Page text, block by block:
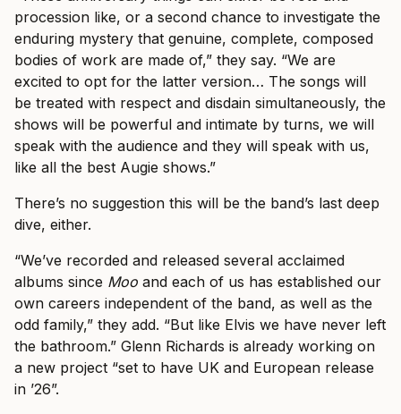
procession like, or a second chance to investigate the
enduring mystery that genuine, complete, composed
bodies of work are made of,” they say. “We are
excited to opt for the latter version… The songs will
be treated with respect and disdain simultaneously, the
shows will be powerful and intimate by turns, we will
speak with the audience and they will speak with us,
like all the best Augie shows.”
There’s no suggestion this will be the band’s last deep
dive, either.
“We’ve recorded and released several acclaimed
albums since Moo and each of us has established our
own careers independent of the band, as well as the
odd family,” they add. “But like Elvis we have never left
the bathroom.” Glenn Richards is already working on
a new project “set to have UK and European release
in ’26”.